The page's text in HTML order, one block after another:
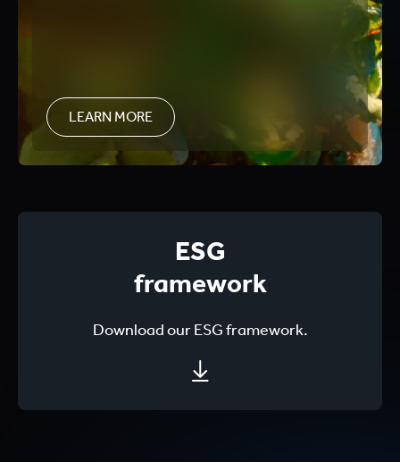
LEARN MORE
ESG
framework
Download our ESG framework.